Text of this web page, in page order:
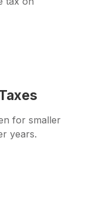
for smaller
years.